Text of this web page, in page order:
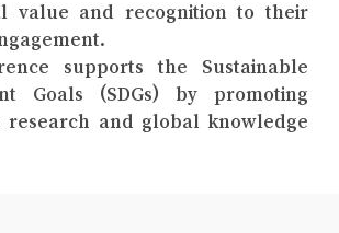
value and recognition to their
supports the Sustainable
Goals (SDGs) by promoting
research and global knowledge